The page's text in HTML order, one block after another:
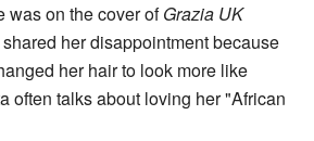
was on the cover ofGrazia UK
her disappointment because
her hair to look more like
often talks about loving her "African